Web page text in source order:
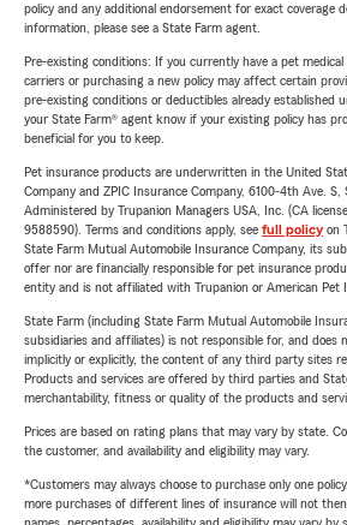
policy and any additional endorsement for exact coverage
information, please see a State Farm agent.
Pre-existing conditions: If you currently have a pet
carriers or purchasing a new policy may affect certain
pre-existing conditions or deductibles already established
your State Farm® agent know if your existing policy has
beneficial for you to keep.
Pet insurance products are underwritten in the United
Company and ZPIC Insurance Company, 6100-4th Ave. S,
Administered by Trupanion Managers USA, Inc. (CA
9588590). Terms and conditions apply, see full policyon
State Farm Mutual Automobile Insurance Company, its
offer nor are financially responsible for pet insurance
entity and is not affiliated with Trupanion or American Pet
State Farm (including State Farm Mutual Automobile
subsidiaries and affiliates) is not responsible for, and does
implicitly or explicitly, the content of any third party sites
Products and services are offered by third parties and
merchantability, fitness or quality of the products and
Prices are based on rating plans that may vary by state.
the customer, and availability and eligibility may vary.
*Customers may always choose to purchase only one
more purchases of different lines of insurance will not